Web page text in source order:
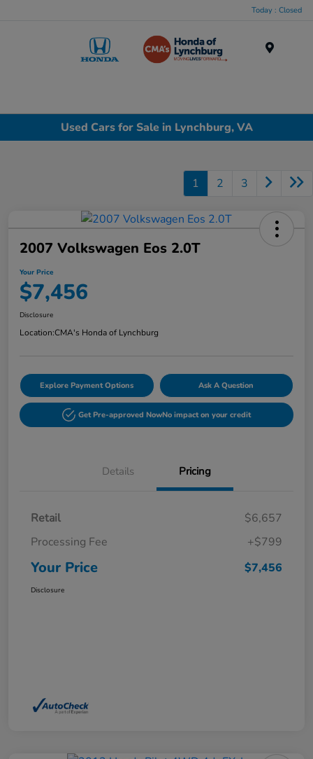
Today : Closed
Used Cars for Sale in Lynchburg, VA
1 2 3
2007 Volkswagen Eos 2.0T
Your Price
$7,456
Disclosure
Location:CMA's Honda of Lynchburg
Explore Payment Options Ask A Question
Get Pre-approved NowNo impact on your credit
Details Pricing
Retail
$6,657
Processing Fee
+$799
Your Price $7,456
Disclosure